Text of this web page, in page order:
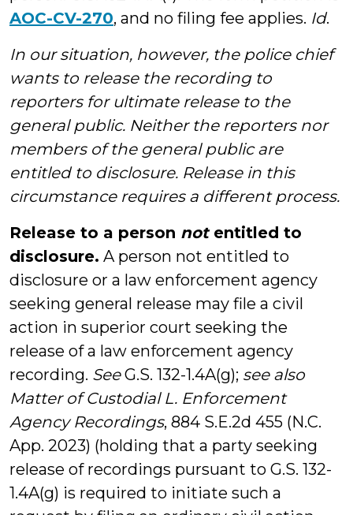
AOC-CV-270, and no filing fee applies. Id.
In our situation, however, the police chief
wants to release the recording to
reporters for ultimate release to the
general public. Neither the reporters nor
members of the general public are
entitled to disclosure. Release in this
circumstance requires a different process.
Release to a person notentitled to
disclosure. A person not entitled to
disclosure or a law enforcement agency
seeking general release may file a civil
action in superior court seeking the
release of a law enforcement agency
recording. SeeG.S. 132-1.4A(g); see also
Matter of Custodial L. Enforcement
Agency Recordings, 884 S.E.2d 455 (N.C.
App. 2023) (holding that a party seeking
release of recordings pursuant to G.S. 132-
1.4A(g) is required to initiate such a